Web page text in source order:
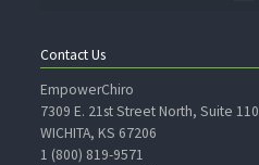
Contact Us
EmpowerChiro
7309 E. 21st Street North, Suite 110
WICHITA, KS 67206
1 (800) 819-9571